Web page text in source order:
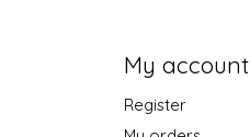
My account
Register